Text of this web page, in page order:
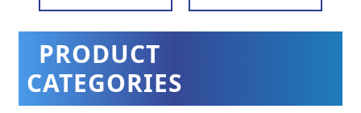
PRODUCT
CATEGORIES